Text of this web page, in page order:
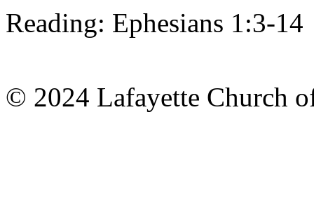
Reading: Ephesians 1:3-14
© 2024 Lafayette Church